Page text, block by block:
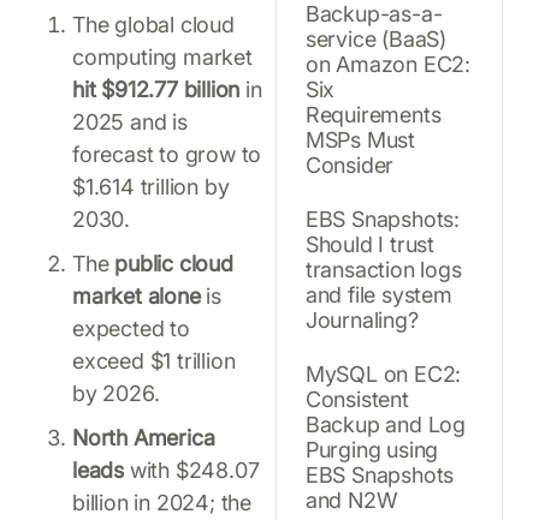
The global cloud
computing market
hit $912.77 billion in
2025 and is
forecast to grow to
$1.614 trillion by
2030.
The public cloud
market aloneis
expected to
exceed $1 trillion
by 2026.
North America
leads with $248.07
billion in 2024; the
Backup-as-a-
service (BaaS)
on Amazon EC2:
Six
Requirements
MSPs Must
Consider
EBS Snapshots:
Should I trust
transaction logs
and file system
Journaling?
MySQL on EC2:
Consistent
Backup and Log
Purging using
EBS Snapshots
and N2W